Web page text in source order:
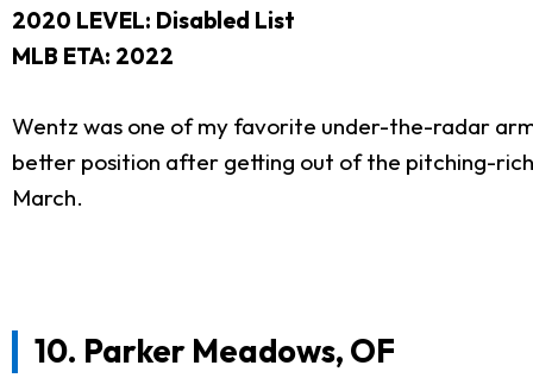
2020 LEVEL: Disabled List
MLB ETA: 2022
Wentz was one of my favorite under-the-radar
better position after getting out of the pitching-
March.
10. Parker Meadows, OF